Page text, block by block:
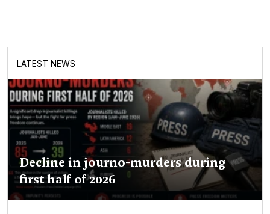
LATEST NEWS
Decline in journo-murders during
first half of 2026